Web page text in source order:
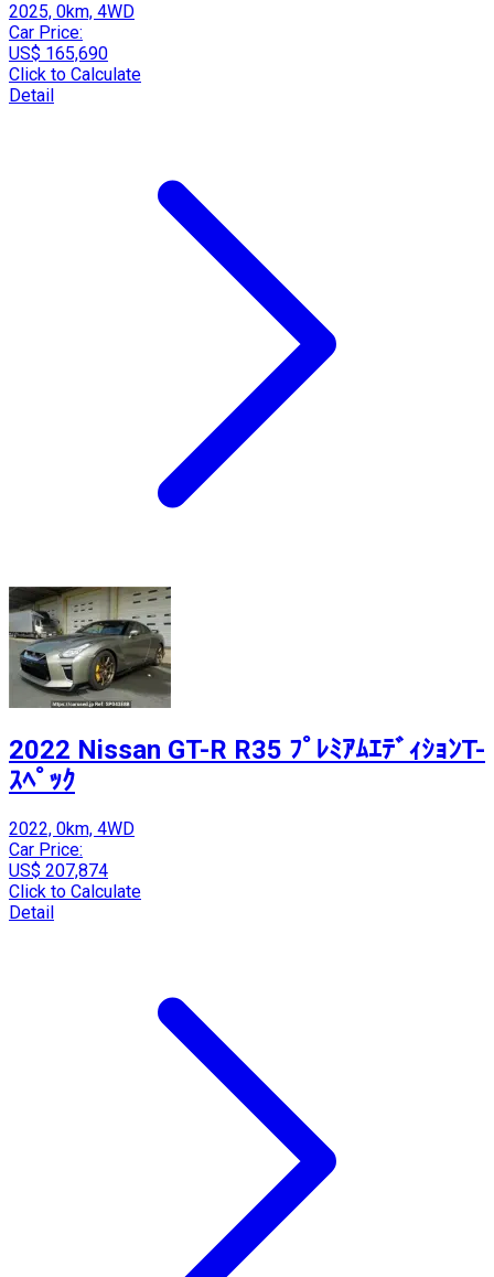
2025, 0km, 4WD
Car Price:
US$ 165,690
Click to Calculate
Detail
2022 Nissan GT-R R35 ﾌﾟﾚﾐｱﾑｴﾃﾞｨｼｮﾝT-
ｽﾍﾟｯｸ
2022, 0km, 4WD
Car Price:
US$ 207,874
Click to Calculate
Detail